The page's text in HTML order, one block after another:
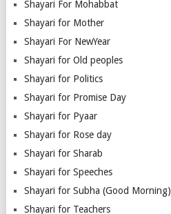
Shayari For Mohabbat
Shayari for Mother
Shayari For NewYear
Shayari for Old peoples
Shayari for Politics
Shayari for Promise Day
Shayari for Pyaar
Shayari for Rose day
Shayari for Sharab
Shayari for Speeches
Shayari for Subha (Good Morning)
Shayari for Teachers